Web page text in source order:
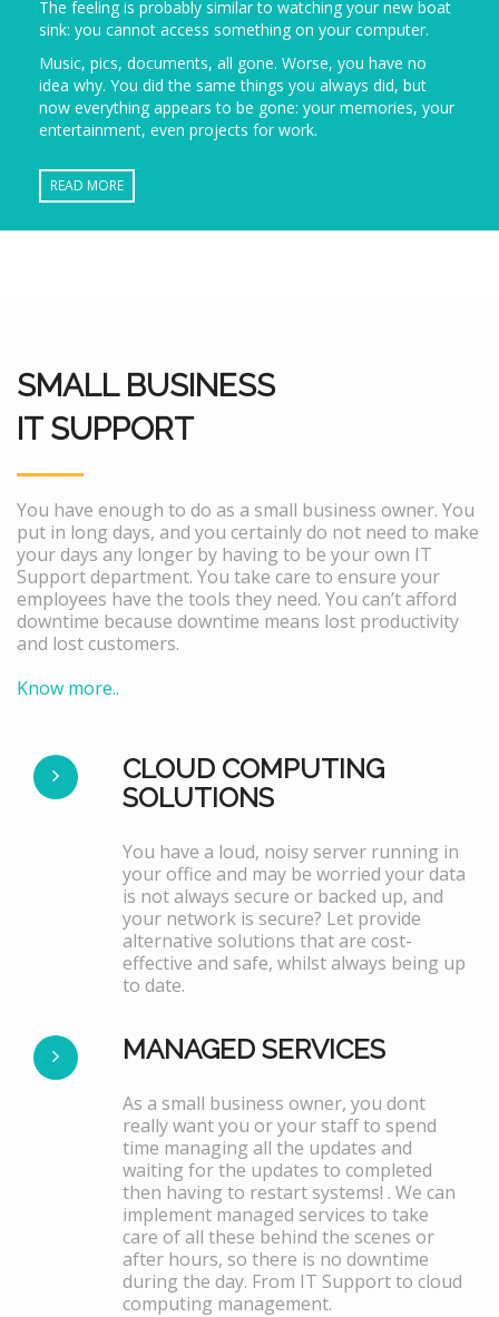
The feeling is probably similar to watching your new boat
sink: you cannot access something on your computer.
Music, pics, documents, all gone. Worse, you have no
idea why. You did the same things you always did, but
now everything appears to be gone: your memories, your
entertainment, even projects for work.
READ MORE
SMALL BUSINESS
IT SUPPORT
You have enough to do as a small business owner. You
put in long days, and you certainly do not need to make
your days any longer by having to be your own IT
Support department. You take care to ensure your
employees have the tools they need. You can’t afford
downtime because downtime means lost productivity
and lost customers.
Know more..
CLOUD COMPUTING
SOLUTIONS
You have a loud, noisy server running in
your office and may be worried your data
is not always secure or backed up, and
your network is secure? Let provide
alternative solutions that are cost-
effective and safe, whilst always being up
to date.
MANAGED SERVICES
As a small business owner, you dont
really want you or your staff to spend
time managing all the updates and
waiting for the updates to completed
then having to restart systems! . We can
implement managed services to take
care of all these behind the scenes or
after hours, so there is no downtime
during the day. From IT Support to cloud
computing management.